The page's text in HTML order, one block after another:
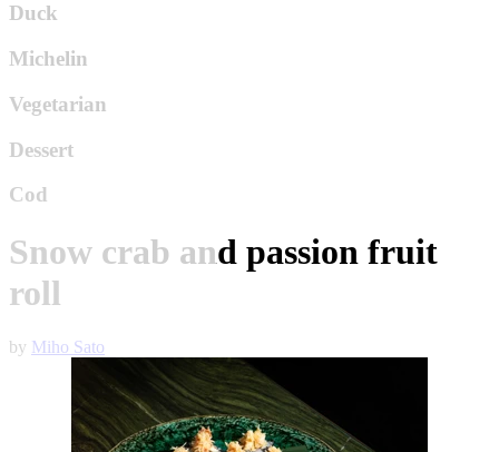
Duck
Michelin
Vegetarian
Dessert
Cod
Snow crab and passion fruit
roll
by Miho Sato